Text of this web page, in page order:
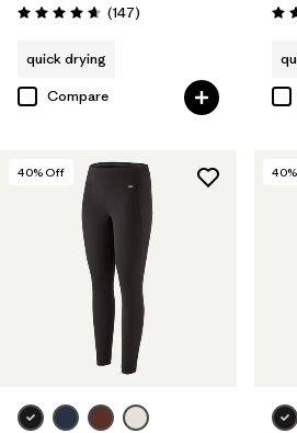
Rating: 4.6 / 5 (147Reviews
)
quick drying
Compare
40% Off 40